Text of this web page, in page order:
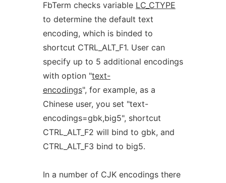
FbTerm checks variable LC_CTYPE
to determine the default text
encoding, which is binded to
shortcut CTRL_ALT_F1. User can
specify up to 5 additional encodings
with option "text-
encodings", for example, as a
Chinese user, you set "text-
encodings=gbk,big5", shortcut
CTRL_ALT_F2 will bind to gbk, and
CTRL_ALT_F3 bind to big5.
In a number of CJK encodings there